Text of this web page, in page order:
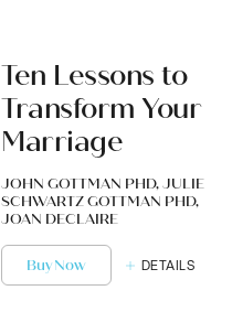
Ten Lessons to
Transform Your
Marriage
JOHN GOTTMAN PHD, JULIE
SCHWARTZ GOTTMAN PHD,
JOAN DECLAIRE
Buy Now DETAILS